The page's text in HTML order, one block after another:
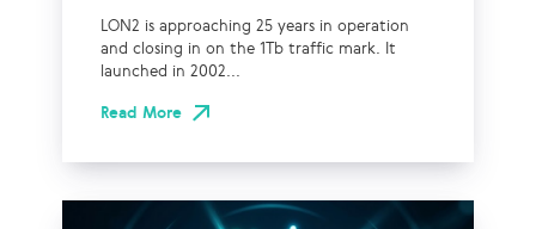
LON2 is approaching 25 years in operation
and closing in on the 1Tb traffic mark. It
launched in 2002...
Read More